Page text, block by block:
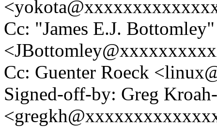
Cc: "James E.J. Bottomley"
Cc: Guenter Roeck
Signed-off-by: Greg